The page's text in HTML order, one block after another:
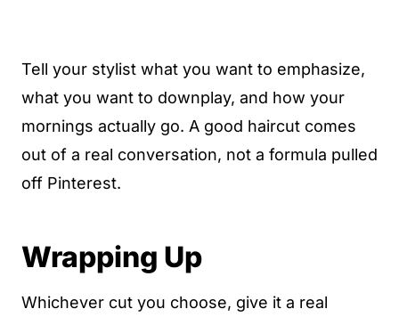
Tell your stylist what you want to emphasize,
what you want to downplay, and how your
mornings actually go. A good haircut comes
out of a real conversation, not a formula pulled
off Pinterest.
Wrapping Up
Whichever cut you choose, give it a real